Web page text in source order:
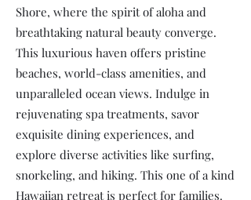
Shore, where the spirit of aloha and
breathtaking natural beauty converge.
This luxurious haven offers pristine
beaches, world-class amenities, and
unparalleled ocean views. Indulge in
rejuvenating spa treatments, savor
exquisite dining experiences, and
explore diverse activities like surfing,
snorkeling, and hiking. This one of a kind
Hawaiian retreat is perfect for families.